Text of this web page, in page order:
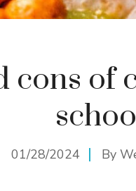
cons of
01/28/2024 By